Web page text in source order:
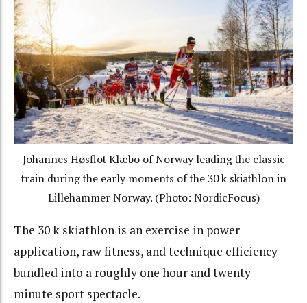
Johannes Høsflot Klæbo of Norway leading the classic
train during the early moments of the 30 k skiathlon in
Lillehammer Norway. (Photo: NordicFocus)
The 30 k skiathlon is an exercise in power
application, raw fitness, and technique efficiency
bundled into a roughly one hour and twenty-
minute sport spectacle.